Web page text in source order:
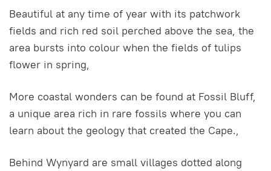
Beautiful at any time of year with its patchwork
fields and rich red soil perched above the sea, the
area bursts into colour when the fields of tulips
flower in spring,
More coastal wonders can be found at Fossil Bluff,
a unique area rich in rare fossils where you can
learn about the geology that created the Cape.,
Behind Wynyard are small villages dotted along